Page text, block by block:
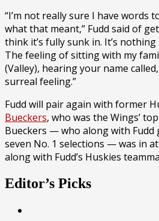
“I’m not really sure I have words
what that meant,” Fudd said of
think it’s fully sunk in. It’s
The feeling of sitting with my
(Valley), hearing your name
surreal feeling.”
Fudd will pair again with former
Bueckers, who was the Wings’
Bueckers — who along with Fudd
seven No. 1 selections — was in
along with Fudd’s Huskies
Editor’s Picks